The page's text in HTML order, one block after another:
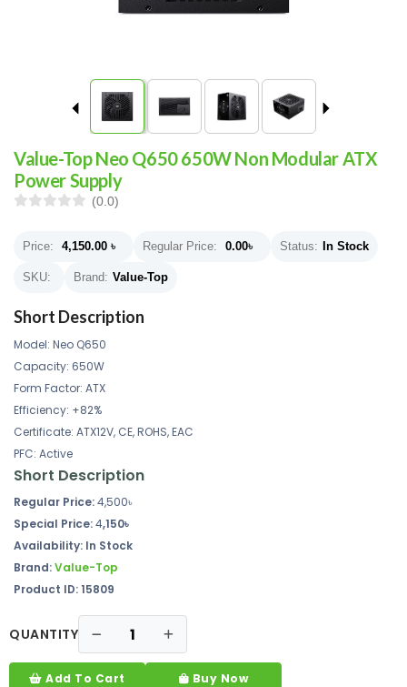
Value-Top Neo Q650 650W Non Modular ATX
Power Supply
(0.0)
Price: 4,150.00 ৳ Regular Price: 0.00৳ Status: In Stock
SKU: Brand: Value-Top
Short Description
Model: Neo Q650
Capacity: 650W
Form Factor: ATX
Efficiency: +82%
Certificate: ATX12V, CE, ROHS, EAC
PFC: Active
Short Description
Regular Price:4,500৳
Special Price:4,150৳
Availability: In Stock
Brand:Value-Top
Product ID: 15809
QUANTITY
Add To Cart Buy Now